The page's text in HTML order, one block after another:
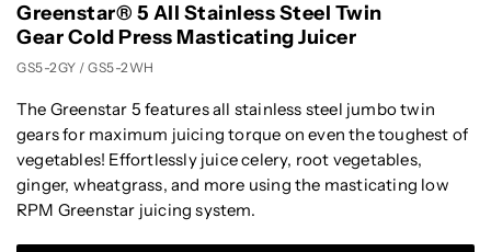
Greenstar® 5 All Stainless Steel Twin
Gear Cold Press Masticating Juicer
GS5-2GY / GS5-2WH
The Greenstar 5 features all stainless steel jumbo twin
gears for maximum juicing torque on even the toughest of
vegetables! Effortlessly juice celery, root vegetables,
ginger, wheatgrass, and more using the masticating low
RPM Greenstar juicing system.